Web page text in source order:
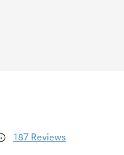
187 Reviews